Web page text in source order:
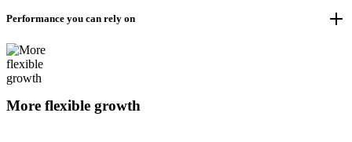
Performance you can rely on
More flexible growth